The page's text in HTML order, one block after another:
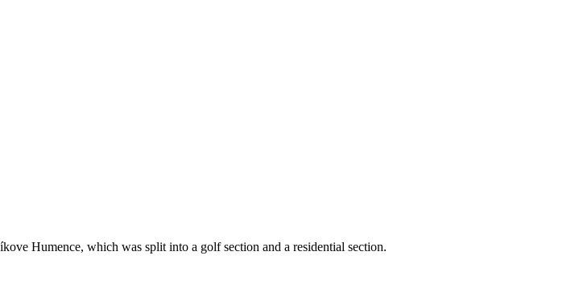
Humence, which was split into a golf section and a residential section.